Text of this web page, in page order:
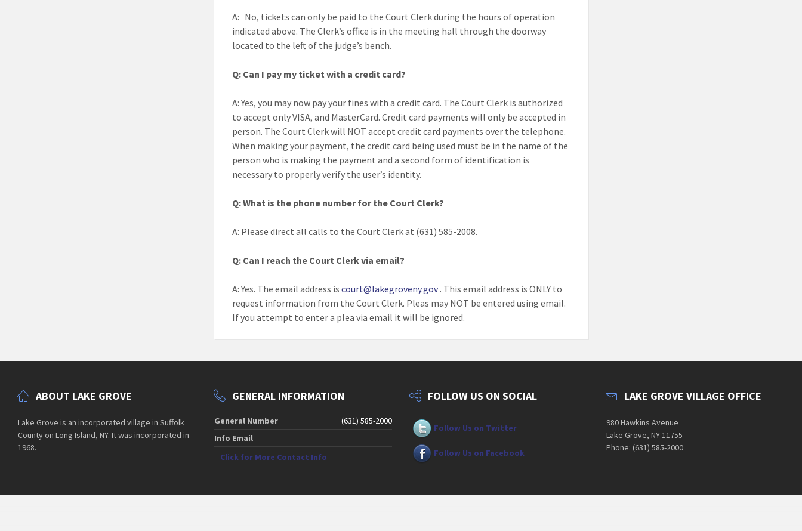
A: No, tickets can only be paid to the Court Clerk during the hours of operation
indicated above. The Clerk’s office is in the meeting hall through the doorway
located to the left of the judge’s bench.
Q: Can I pay my ticket with a credit card?
A: Yes, you may now pay your fines with a credit card. The Court Clerk is authorized
to accept only VISA, and MasterCard. Credit card payments will only be accepted in
person. The Court Clerk will NOT accept credit card payments over the telephone.
When making your payment, the credit card being used must be in the name of the
person who is making the payment and a second form of identification is
necessary to properly verify the user’s identity.
Q: What is the phone number for the Court Clerk?
A: Please direct all calls to the Court Clerk at (631) 585-2008.
Q: Can I reach the Court Clerk via email?
A: Yes. The email address is court@lakegroveny.gov. This email address is ONLY to
request information from the Court Clerk. Pleas may NOT be entered using email.
If you attempt to enter a plea via email it will be ignored.
ABOUT LAKE GROVE
Lake Grove is an incorporated village in Suffolk
County on Long Island, NY. It was incorporated in
1968.
GENERAL INFORMATION
General Number
(631) 585-2000
Info Email
Click for More Contact Info
FOLLOW US ON SOCIAL
Follow Us on Twitter
Follow Us on Facebook
LAKE GROVE VILLAGE OFFICE
980 Hawkins Avenue
Lake Grove, NY 11755
Phone: (631) 585-2000